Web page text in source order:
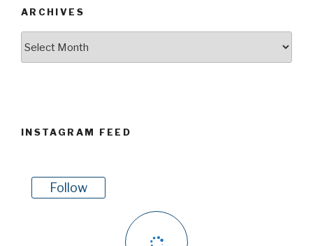
ARCHIVES
INSTAGRAM FEED
Follow